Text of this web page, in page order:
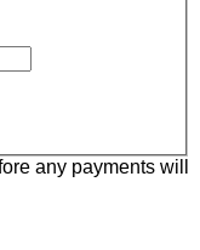
any payments will